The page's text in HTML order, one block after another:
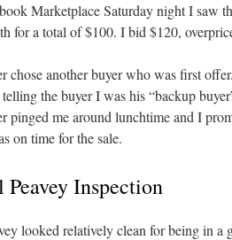
Marketplace Saturday night I saw
for a total of $100. I bid $120,
chose another buyer who was first
the buyer I was his “backup
pinged me around lunchtime and I
on time for the sale.
Inspection
looked relatively clean for being in a